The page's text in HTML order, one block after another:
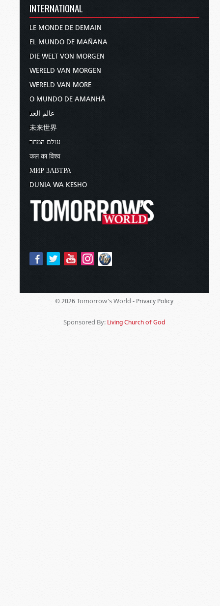
INTERNATIONAL
LE MONDE DE DEMAIN
EL MUNDO DE MAÑANA
DIE WELT VON MORGEN
WERELD VAN MORGEN
WERELD VAN MORE
O MUNDO DE AMANHÃ
عالم الغد
未来世界
עולם המחר
कल का विश्व
МИР ЗАВТРА
DUNIA WA KESHO
© 2026 Tomorrow's World - Privacy Policy
Sponsored By: Living Church of God